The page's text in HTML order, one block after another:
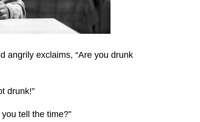
angrily exclaims, “Are you drunk
drunk!”
tell the time?”